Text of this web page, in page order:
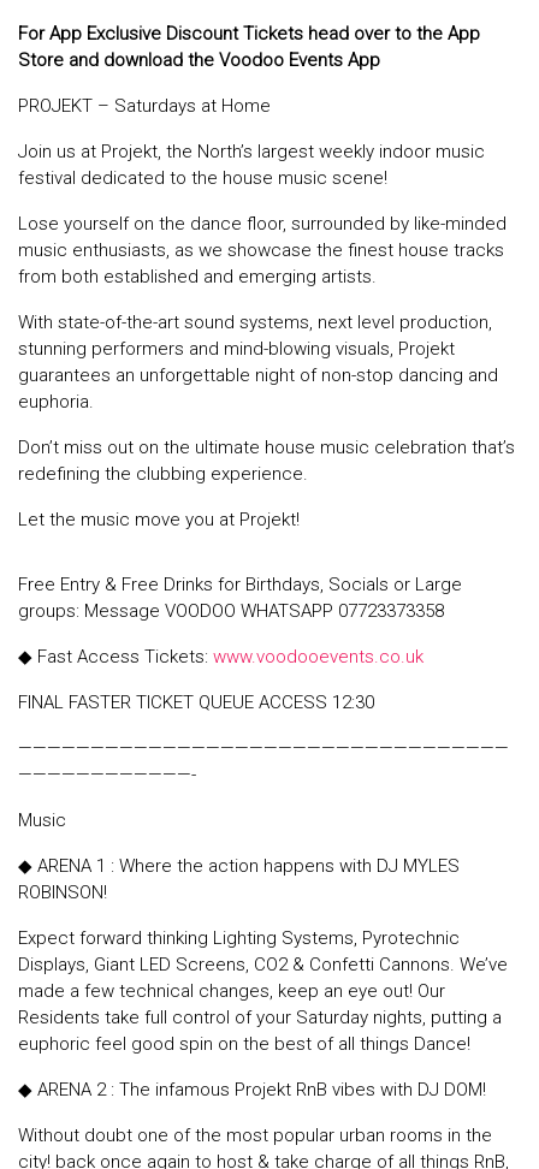
For App Exclusive Discount Tickets head over to the App
Store and download the Voodoo Events App
PROJEKT – Saturdays at Home
Join us at Projekt, the North’s largest weekly indoor music
festival dedicated to the house music scene!
Lose yourself on the dance floor, surrounded by like-minded
music enthusiasts, as we showcase the finest house tracks
from both established and emerging artists.
With state-of-the-art sound systems, next level production,
stunning performers and mind-blowing visuals, Projekt
guarantees an unforgettable night of non-stop dancing and
euphoria.
Don’t miss out on the ultimate house music celebration that’s
redefining the clubbing experience.
Let the music move you at Projekt!
Free Entry & Free Drinks for Birthdays, Socials or Large
groups: Message VOODOO WHATSAPP 07723373358
◆ Fast Access Tickets: www.voodooevents.co.uk
FINAL FASTER TICKET QUEUE ACCESS 12:30
——————————————————————————————————
————————————-
Music
◆ ARENA 1 : Where the action happens with DJ MYLES
ROBINSON!
Expect forward thinking Lighting Systems, Pyrotechnic
Displays, Giant LED Screens, CO2 & Confetti Cannons. We’ve
made a few technical changes, keep an eye out! Our
Residents take full control of your Saturday nights, putting a
euphoric feel good spin on the best of all things Dance!
◆ ARENA 2 : The infamous Projekt RnB vibes with DJ DOM!
Without doubt one of the most popular urban rooms in the
city! back once again to host & take charge of all things RnB,